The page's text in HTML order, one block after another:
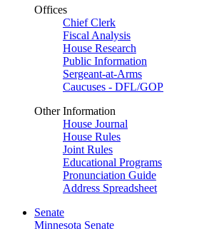
Offices
Chief Clerk
Fiscal Analysis
House Research
Public Information
Sergeant-at-Arms
Caucuses - DFL/GOP
Other Information
House Journal
House Rules
Joint Rules
Educational Programs
Pronunciation Guide
Address Spreadsheet
Senate
Minnesota Senate